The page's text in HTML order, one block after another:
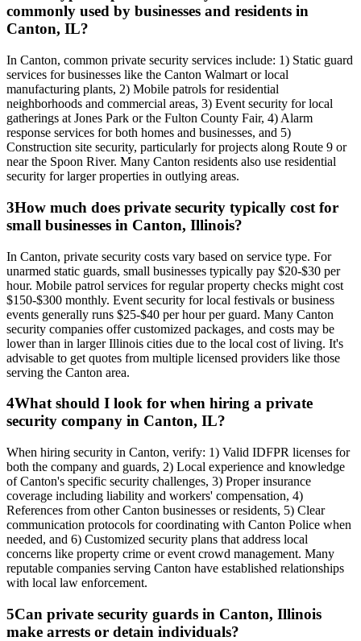
commonly used by businesses and residents in
Canton, IL?
In Canton, common private security services include: 1) Static guard
services for businesses like the Canton Walmart or local
manufacturing plants, 2) Mobile patrols for residential
neighborhoods and commercial areas, 3) Event security for local
gatherings at Jones Park or the Fulton County Fair, 4) Alarm
response services for both homes and businesses, and 5)
Construction site security, particularly for projects along Route 9 or
near the Spoon River. Many Canton residents also use residential
security for larger properties in outlying areas.
3How much does private security typically cost for
small businesses in Canton, Illinois?
In Canton, private security costs vary based on service type. For
unarmed static guards, small businesses typically pay $20-$30 per
hour. Mobile patrol services for regular property checks might cost
$150-$300 monthly. Event security for local festivals or business
events generally runs $25-$40 per hour per guard. Many Canton
security companies offer customized packages, and costs may be
lower than in larger Illinois cities due to the local cost of living. It's
advisable to get quotes from multiple licensed providers like those
serving the Canton area.
4What should I look for when hiring a private
security company in Canton, IL?
When hiring security in Canton, verify: 1) Valid IDFPR licenses for
both the company and guards, 2) Local experience and knowledge
of Canton's specific security challenges, 3) Proper insurance
coverage including liability and workers' compensation, 4)
References from other Canton businesses or residents, 5) Clear
communication protocols for coordinating with Canton Police when
needed, and 6) Customized security plans that address local
concerns like property crime or event crowd management. Many
reputable companies serving Canton have established relationships
with local law enforcement.
5Can private security guards in Canton, Illinois
make arrests or detain individuals?